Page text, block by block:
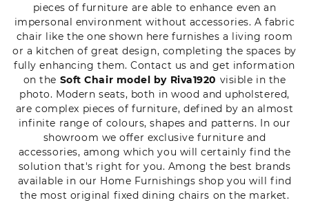
pieces of furniture are able to enhance even an
impersonal environment without accessories. A fabric
chair like the one shown here furnishes a living room
or a kitchen of great design, completing the spaces by
fully enhancing them. Contact us and get information
on the Soft Chair model by Riva1920 visible in the
photo. Modern seats, both in wood and upholstered,
are complex pieces of furniture, defined by an almost
infinite range of colours, shapes and patterns. In our
showroom we offer exclusive furniture and
accessories, among which you will certainly find the
solution that's right for you. Among the best brands
available in our Home Furnishings shop you will find
the most original fixed dining chairs on the market.